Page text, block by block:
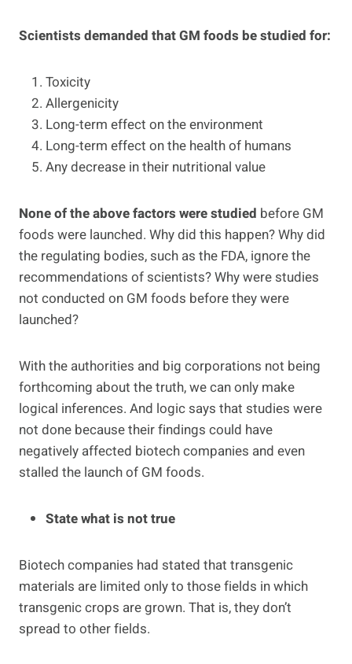
Scientists demanded that GM foods be studied for:
Toxicity
Allergenicity
Long-term effect on the environment
Long-term effect on the health of humans
Any decrease in their nutritional value
None of the above factors were studied before GM
foods were launched. Why did this happen? Why did
the regulating bodies, such as the FDA, ignore the
recommendations of scientists? Why were studies
not conducted on GM foods before they were
launched?
With the authorities and big corporations not being
forthcoming about the truth, we can only make
logical inferences. And logic says that studies were
not done because their findings could have
negatively affected biotech companies and even
stalled the launch of GM foods.
State what is not true
Biotech companies had stated that transgenic
materials are limited only to those fields in which
transgenic crops are grown. That is, they don’t
spread to other fields.